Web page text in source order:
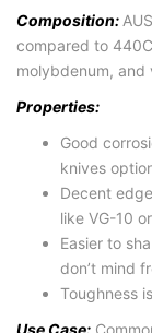
Composition:
compared to
molybdenum, and
Properties:
Good
knives
Decent
like VG-10
Easier to
don’t mind
Toughness
Use Case: